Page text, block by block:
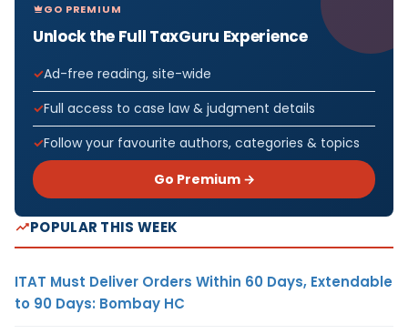
GO PREMIUM
Unlock the Full TaxGuru Experience
Ad-free reading, site-wide
Full access to case law & judgment details
Follow your favourite authors, categories & topics
Go Premium →
POPULAR THIS WEEK
ITAT Must Deliver Orders Within 60 Days, Extendable
to 90 Days: Bombay HC